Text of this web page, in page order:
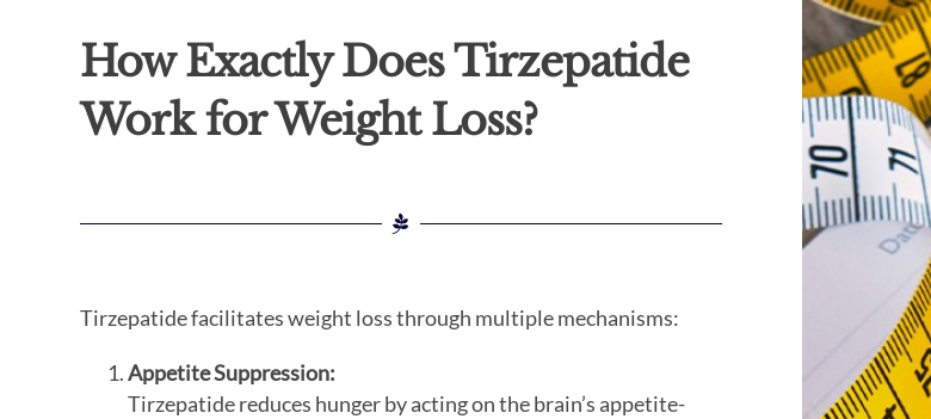
How Exactly Does Tirzepatide
Work for Weight Loss?
Tirzepatide facilitates weight loss through multiple mechanisms:
Appetite Suppression:
Tirzepatide reduces hunger by acting on the brain’s appetite-